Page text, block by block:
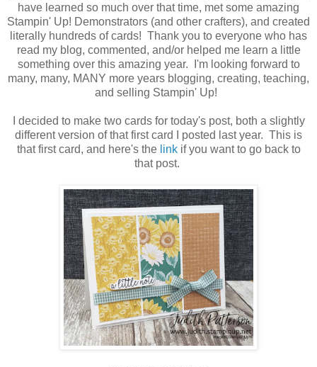
have learned so much over that time, met some amazing
Stampin' Up! Demonstrators (and other crafters), and created
literally hundreds of cards! Thank you to everyone who has
read my blog, commented, and/or helped me learn a little
something over this amazing year. I'm looking forward to
many, many, MANY more years blogging, creating, teaching,
and selling Stampin' Up!
I decided to make two cards for today's post, both a slightly
different version of that first card I posted last year. This is
that first card, and here's the linkif you want to go back to
that post.